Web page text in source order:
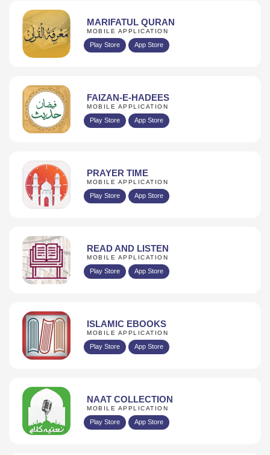
MARIFATUL QURAN
MOBILE APPLICATION
Play Store App Store
FAIZAN-E-HADEES
MOBILE APPLICATION
Play Store App Store
PRAYER TIME
MOBILE APPLICATION
Play Store App Store
READ AND LISTEN
MOBILE APPLICATION
Play Store App Store
ISLAMIC EBOOKS
MOBILE APPLICATION
Play Store App Store
NAAT COLLECTION
MOBILE APPLICATION
Play Store App Store